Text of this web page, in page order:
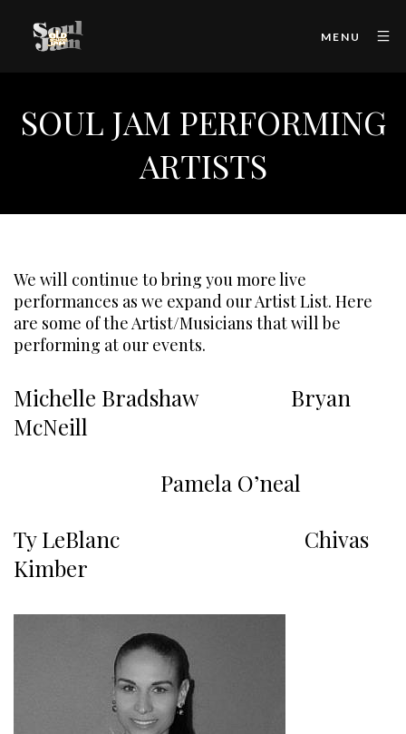
MENU
SOUL JAM PERFORMING
ARTISTS
We will continue to bring you more live
performances as we expand our Artist List. Here
are some of the Artist/Musicians that will be
performing at our events.
Michelle Bradshaw Bryan
McNeill
Pamela O’neal
Ty LeBlanc Chivas
Kimber